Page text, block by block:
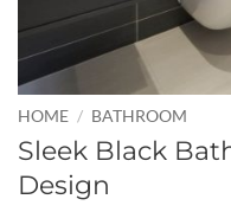
HOME / BATHROOM
Sleek Black
Design